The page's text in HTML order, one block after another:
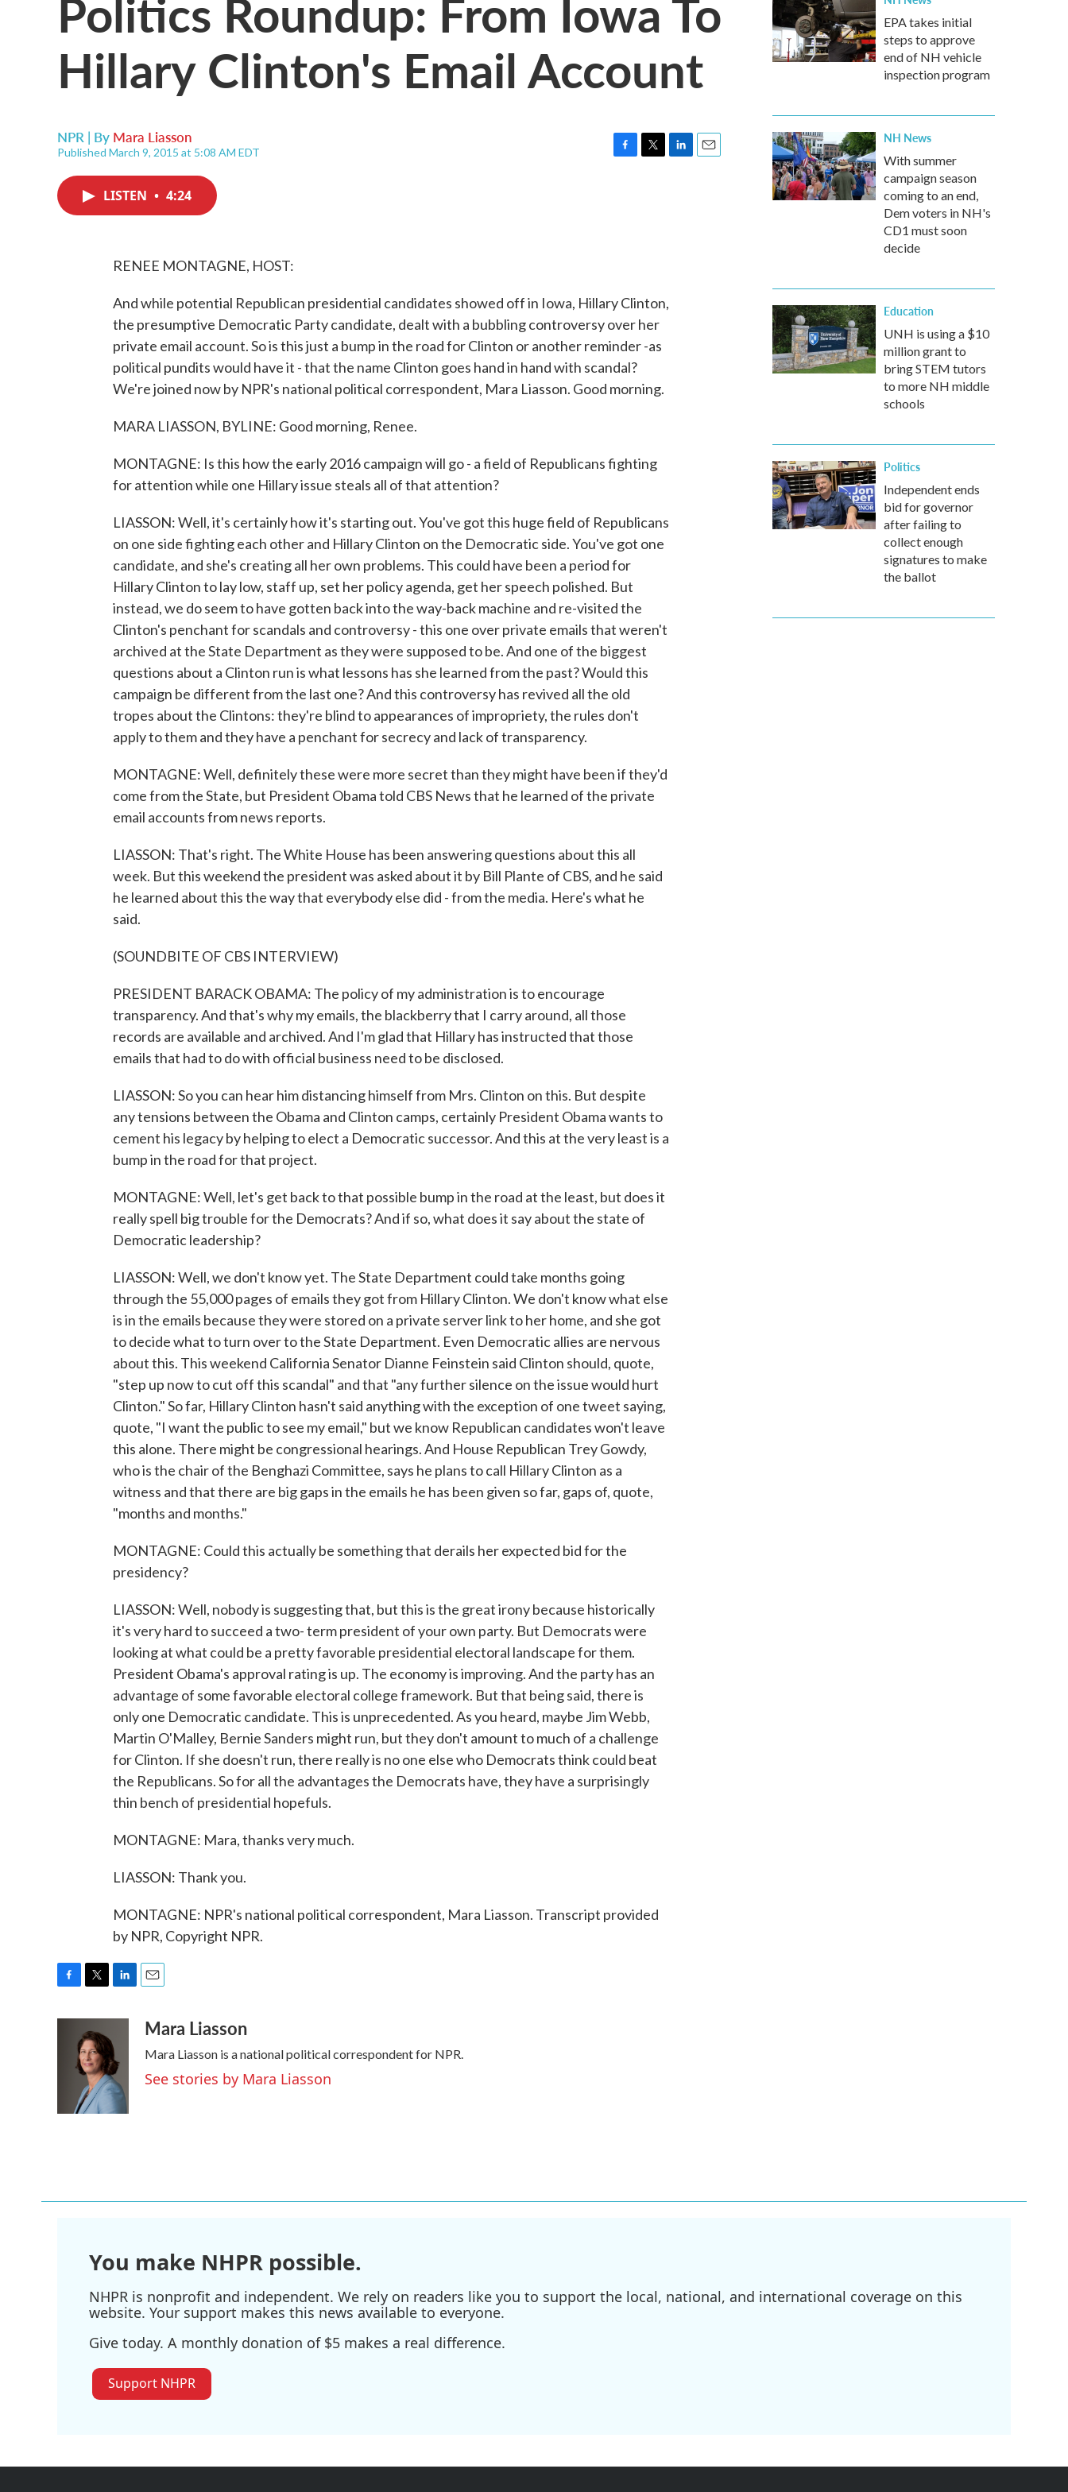
Hillary Clinton's Email Account
NPR | By Mara Liasson
Published March 9, 2015 at 5:08 AM EDT
LISTEN • 4:24
RENEE MONTAGNE, HOST:
And while potential Republican presidential candidates showed off in Iowa, Hillary Clinton,
the presumptive Democratic Party candidate, dealt with a bubbling controversy over her
private email account. So is this just a bump in the road for Clinton or another reminder -as
political pundits would have it - that the name Clinton goes hand in hand with scandal?
We're joined now by NPR's national political correspondent, Mara Liasson. Good morning.
MARA LIASSON, BYLINE: Good morning, Renee.
MONTAGNE: Is this how the early 2016 campaign will go - a field of Republicans fighting
for attention while one Hillary issue steals all of that attention?
LIASSON: Well, it's certainly how it's starting out. You've got this huge field of Republicans
on one side fighting each other and Hillary Clinton on the Democratic side. You've got one
candidate, and she's creating all her own problems. This could have been a period for
Hillary Clinton to lay low, staff up, set her policy agenda, get her speech polished. But
instead, we do seem to have gotten back into the way-back machine and re-visited the
Clinton's penchant for scandals and controversy - this one over private emails that weren't
archived at the State Department as they were supposed to be. And one of the biggest
questions about a Clinton run is what lessons has she learned from the past? Would this
campaign be different from the last one? And this controversy has revived all the old
tropes about the Clintons: they're blind to appearances of impropriety, the rules don't
apply to them and they have a penchant for secrecy and lack of transparency.
MONTAGNE: Well, definitely these were more secret than they might have been if they'd
come from the State, but President Obama told CBS News that he learned of the private
email accounts from news reports.
LIASSON: That's right. The White House has been answering questions about this all
week. But this weekend the president was asked about it by Bill Plante of CBS, and he said
he learned about this the way that everybody else did - from the media. Here's what he
said.
(SOUNDBITE OF CBS INTERVIEW)
PRESIDENT BARACK OBAMA: The policy of my administration is to encourage
transparency. And that's why my emails, the blackberry that I carry around, all those
records are available and archived. And I'm glad that Hillary has instructed that those
emails that had to do with official business need to be disclosed.
LIASSON: So you can hear him distancing himself from Mrs. Clinton on this. But despite
any tensions between the Obama and Clinton camps, certainly President Obama wants to
cement his legacy by helping to elect a Democratic successor. And this at the very least is a
bump in the road for that project.
MONTAGNE: Well, let's get back to that possible bump in the road at the least, but does it
really spell big trouble for the Democrats? And if so, what does it say about the state of
Democratic leadership?
LIASSON: Well, we don't know yet. The State Department could take months going
through the 55,000 pages of emails they got from Hillary Clinton. We don't know what else
is in the emails because they were stored on a private server link to her home, and she got
to decide what to turn over to the State Department. Even Democratic allies are nervous
about this. This weekend California Senator Dianne Feinstein said Clinton should, quote,
"step up now to cut off this scandal" and that "any further silence on the issue would hurt
Clinton." So far, Hillary Clinton hasn't said anything with the exception of one tweet saying,
quote, "I want the public to see my email," but we know Republican candidates won't leave
this alone. There might be congressional hearings. And House Republican Trey Gowdy,
who is the chair of the Benghazi Committee, says he plans to call Hillary Clinton as a
witness and that there are big gaps in the emails he has been given so far, gaps of, quote,
"months and months."
MONTAGNE: Could this actually be something that derails her expected bid for the
presidency?
LIASSON: Well, nobody is suggesting that, but this is the great irony because historically
it's very hard to succeed a two- term president of your own party. But Democrats were
looking at what could be a pretty favorable presidential electoral landscape for them.
President Obama's approval rating is up. The economy is improving. And the party has an
advantage of some favorable electoral college framework. But that being said, there is
only one Democratic candidate. This is unprecedented. As you heard, maybe Jim Webb,
Martin O'Malley, Bernie Sanders might run, but they don't amount to much of a challenge
for Clinton. If she doesn't run, there really is no one else who Democrats think could beat
the Republicans. So for all the advantages the Democrats have, they have a surprisingly
thin bench of presidential hopefuls.
MONTAGNE: Mara, thanks very much.
LIASSON: Thank you.
MONTAGNE: NPR's national political correspondent, Mara Liasson. Transcript provided
by NPR, Copyright NPR.
t
t
e
r
k
e
d
I
n
aMara Liasson
Mara Liasson is a national political correspondent for NPR.
See stories by Mara Liasson
EPA takes initial
steps to approve
end of NH vehicle
inspection program
NH News
With summer
campaign season
coming to an end,
Dem voters in NH's
CD1 must soon
decide
Education
UNH is using a $10
million grant to
bring STEM tutors
to more NH middle
schools
Politics
Independent ends
bid for governor
after failing to
collect enough
signatures to make
the ballot
You make NHPR possible.
NHPR is nonprofit and independent. We rely on readers like you to support the local, national, and international coverage on this
website. Your support makes this news available to everyone.
Give today. A monthly donation of $5 makes a real difference.
Support NHPR